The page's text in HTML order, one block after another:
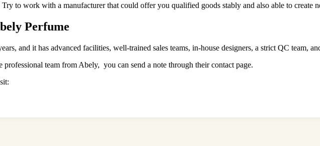
to work with a manufacturer that could offer you qualified goods stably and also able to create
Perfume
and it has advanced facilities, well-trained sales teams, in-house designers, a strict QC team,
team from Abely, you can send a note through their contact page.